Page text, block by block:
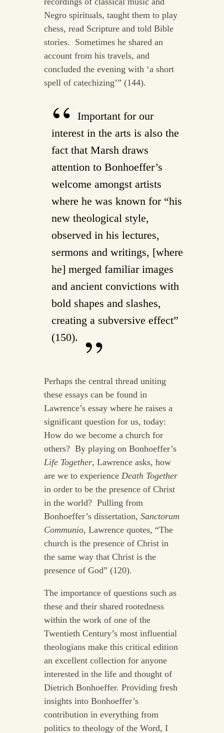
Negro spirituals, taught them to play
chess, read Scripture and told Bible
stories. Sometimes he shared an
account from his travels, and
concluded the evening with ‘a short
spell of catechizing’” (144).
Important for our
interest in the arts is also the
fact that Marsh draws
attention to Bonhoeffer’s
welcome amongst artists
where he was known for “his
new theological style,
observed in his lectures,
sermons and writings, [where
he] merged familiar images
and ancient convictions with
bold shapes and slashes,
creating a subversive effect”
(150).
Perhaps the central thread uniting
these essays can be found in
Lawrence’s essay where he raises a
significant question for us, today:
How do we become a church for
others? By playing on Bonhoeffer’s
Life Together, Lawrence asks, how
are we to experience Death Together
in order to be the presence of Christ
in the world? Pulling from
Bonhoeffer’s dissertation, Sanctorum
Communio, Lawrence quotes, “The
church is the presence of Christ in
the same way that Christ is the
presence of God” (120).
The importance of questions such as
these and their shared rootedness
within the work of one of the
Twentieth Century’s most influential
theologians make this critical edition
an excellent collection for anyone
interested in the life and thought of
Dietrich Bonhoeffer. Providing fresh
insights into Bonhoeffer’s
contribution in everything from
politics to theology of the Word, I